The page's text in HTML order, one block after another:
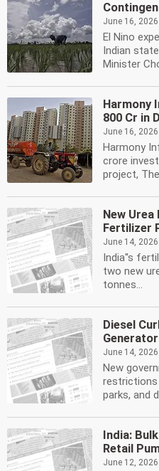
June 16,
El Nino
Indian
Minister
Harmony
800 Cr in
June 16,
Harmony
crore
project,
New
Fertilizer
June 14, 2026
India''s
two new
tonnes...
Diesel
June 14, 2026
New
parks, and
India:
Retail
June 12, 2026